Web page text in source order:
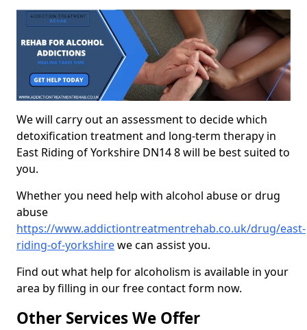
We will carry out an assessment to decide which
detoxification treatment and long-term therapy in
East Riding of Yorkshire DN14 8 will be best suited to
you.
Whether you need help with alcohol abuse or drug
abuse
https://www.addictiontreatmentrehab.co.uk/drug/east-
riding-of-yorkshirewe can assist you.
Find out what help for alcoholism is available in your
area by filling in our free contact form now.
Other Services We Offer